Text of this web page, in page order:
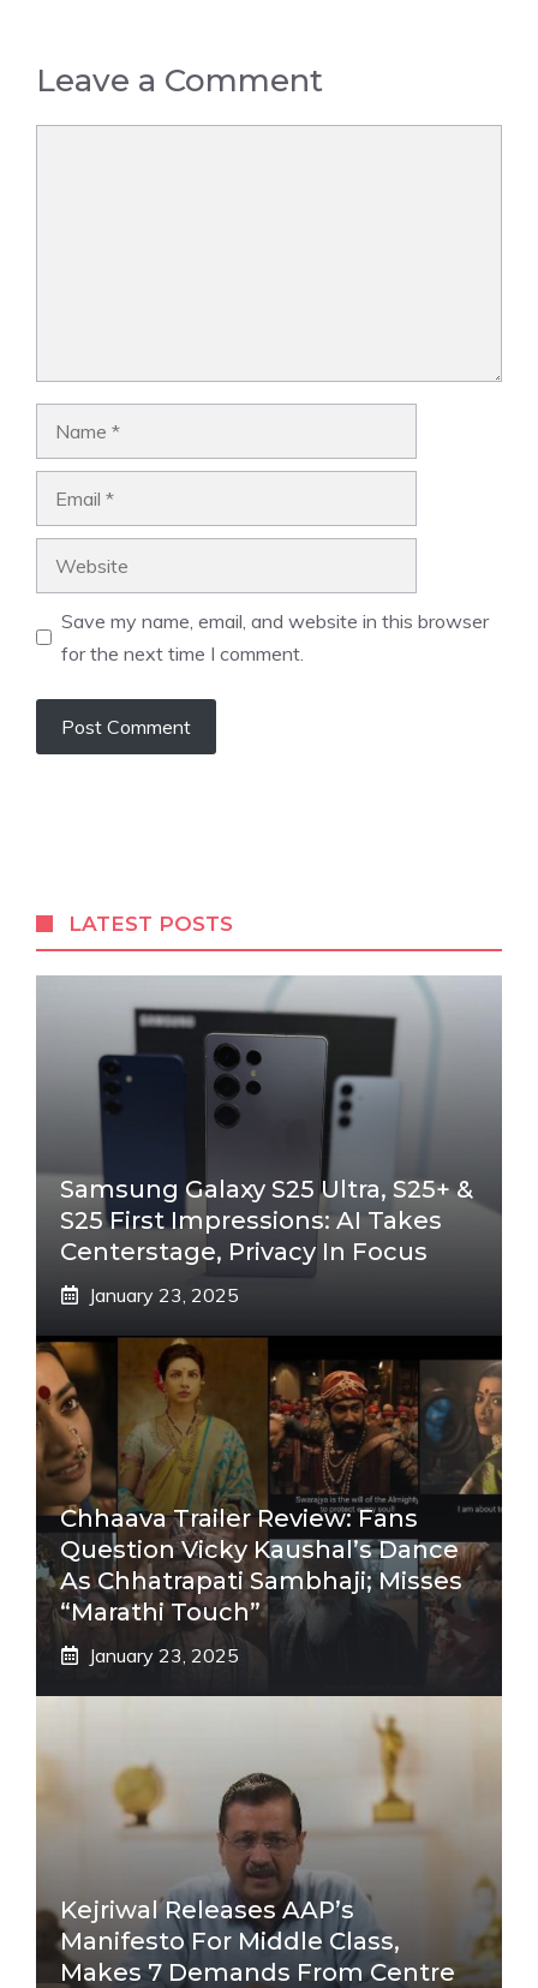
Leave a Comment
Save my name, email, and website in this browser
for the next time I comment.
LATEST POSTS
Samsung Galaxy S25 Ultra, S25+ &
S25 First Impressions: AI Takes
Centerstage, Privacy In Focus
January 23, 2025
Chhaava Trailer Review: Fans
Question Vicky Kaushal’s Dance
As Chhatrapati Sambhaji; Misses
“Marathi Touch”
January 23, 2025
Kejriwal Releases AAP’s
Manifesto For Middle Class,
Makes 7 Demands From Centre